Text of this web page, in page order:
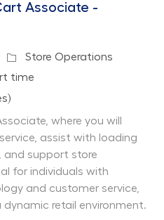
Associate -
Category
Store Operations
time
where you will
assist with loading
and support store
for individuals with
and customer service,
retail environment.